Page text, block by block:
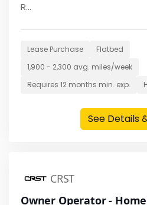
R...
Lease Purchase
Flatbed
1,900 - 2,300 avg. miles/week
Requires 12 months min. exp.
See Details
CRST
Owner Operator -